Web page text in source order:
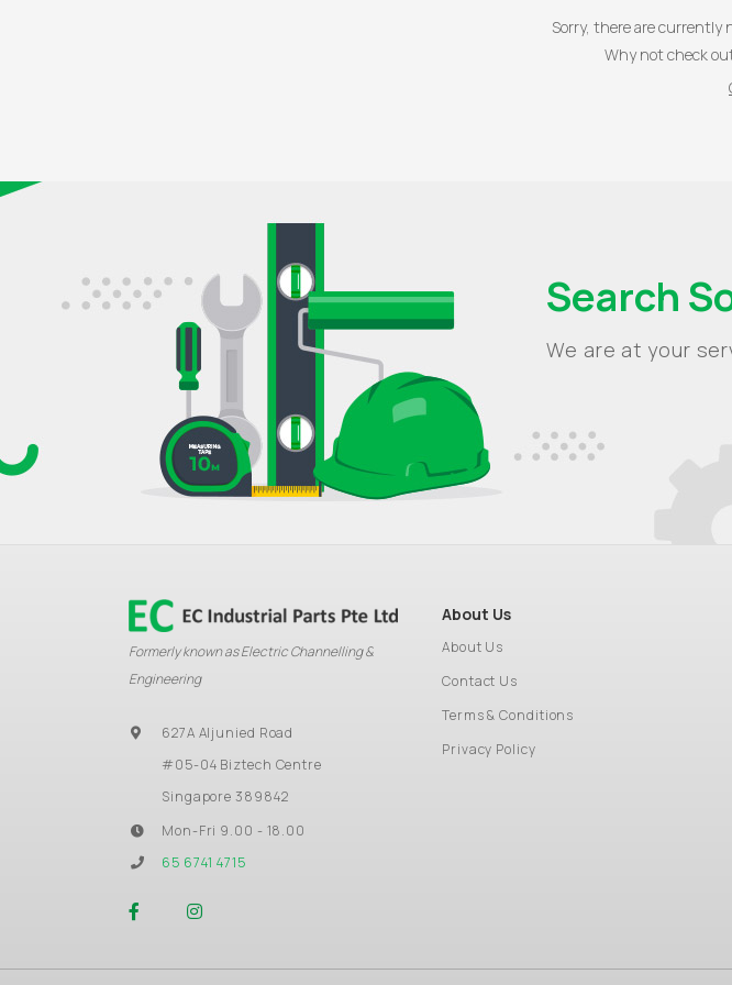
Sorry, there are currently
Why not check
Search
We are at your
Formerly known as Electric Channelling &
Engineering
627A Aljunied Road
#05-04 Biztech Centre
Singapore 389842
Mon-Fri 9.00 - 18.00
65 6741 4715
About Us
About Us
Contact Us
Terms & Conditions
Privacy Policy